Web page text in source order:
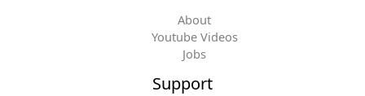
About
Youtube Videos
Jobs
Support